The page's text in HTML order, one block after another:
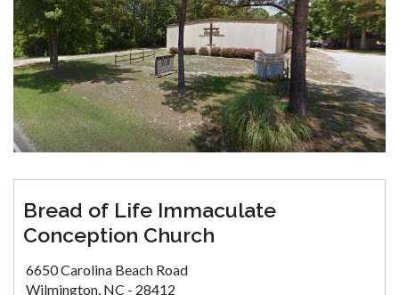
Bread of Life Immaculate
Conception Church
6650 Carolina Beach Road
Wilmington, NC - 28412